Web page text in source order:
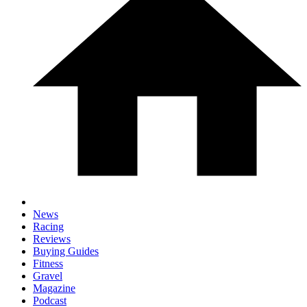
News
Racing
Reviews
Buying Guides
Fitness
Gravel
Magazine
Podcast